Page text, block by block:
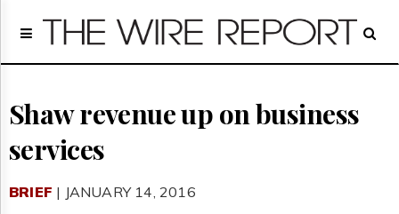
Home
Regulatory
Broadcast
Court
Archives
Shaw revenue up on business
services
BRIEF | JANUARY 14, 2016